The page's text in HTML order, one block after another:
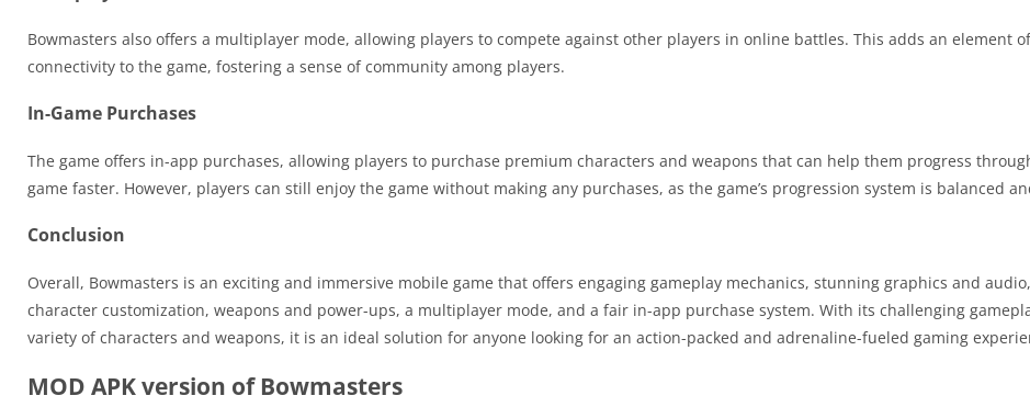
Bowmasters also offers a multiplayer mode, allowing players to compete against other players in online battles. This adds an element
connectivity to the game, fostering a sense of community among players.
In-Game Purchases
The game offers in-app purchases, allowing players to purchase premium characters and weapons that can help them progress
game faster. However, players can still enjoy the game without making any purchases, as the game’s progression system is balanced
Conclusion
Overall, Bowmasters is an exciting and immersive mobile game that offers engaging gameplay mechanics, stunning graphics and audio,
character customization, weapons and power-ups, a multiplayer mode, and a fair in-app purchase system. With its challenging
variety of characters and weapons, it is an ideal solution for anyone looking for an action-packed and adrenaline-fueled gaming
MOD APK version of Bowmasters